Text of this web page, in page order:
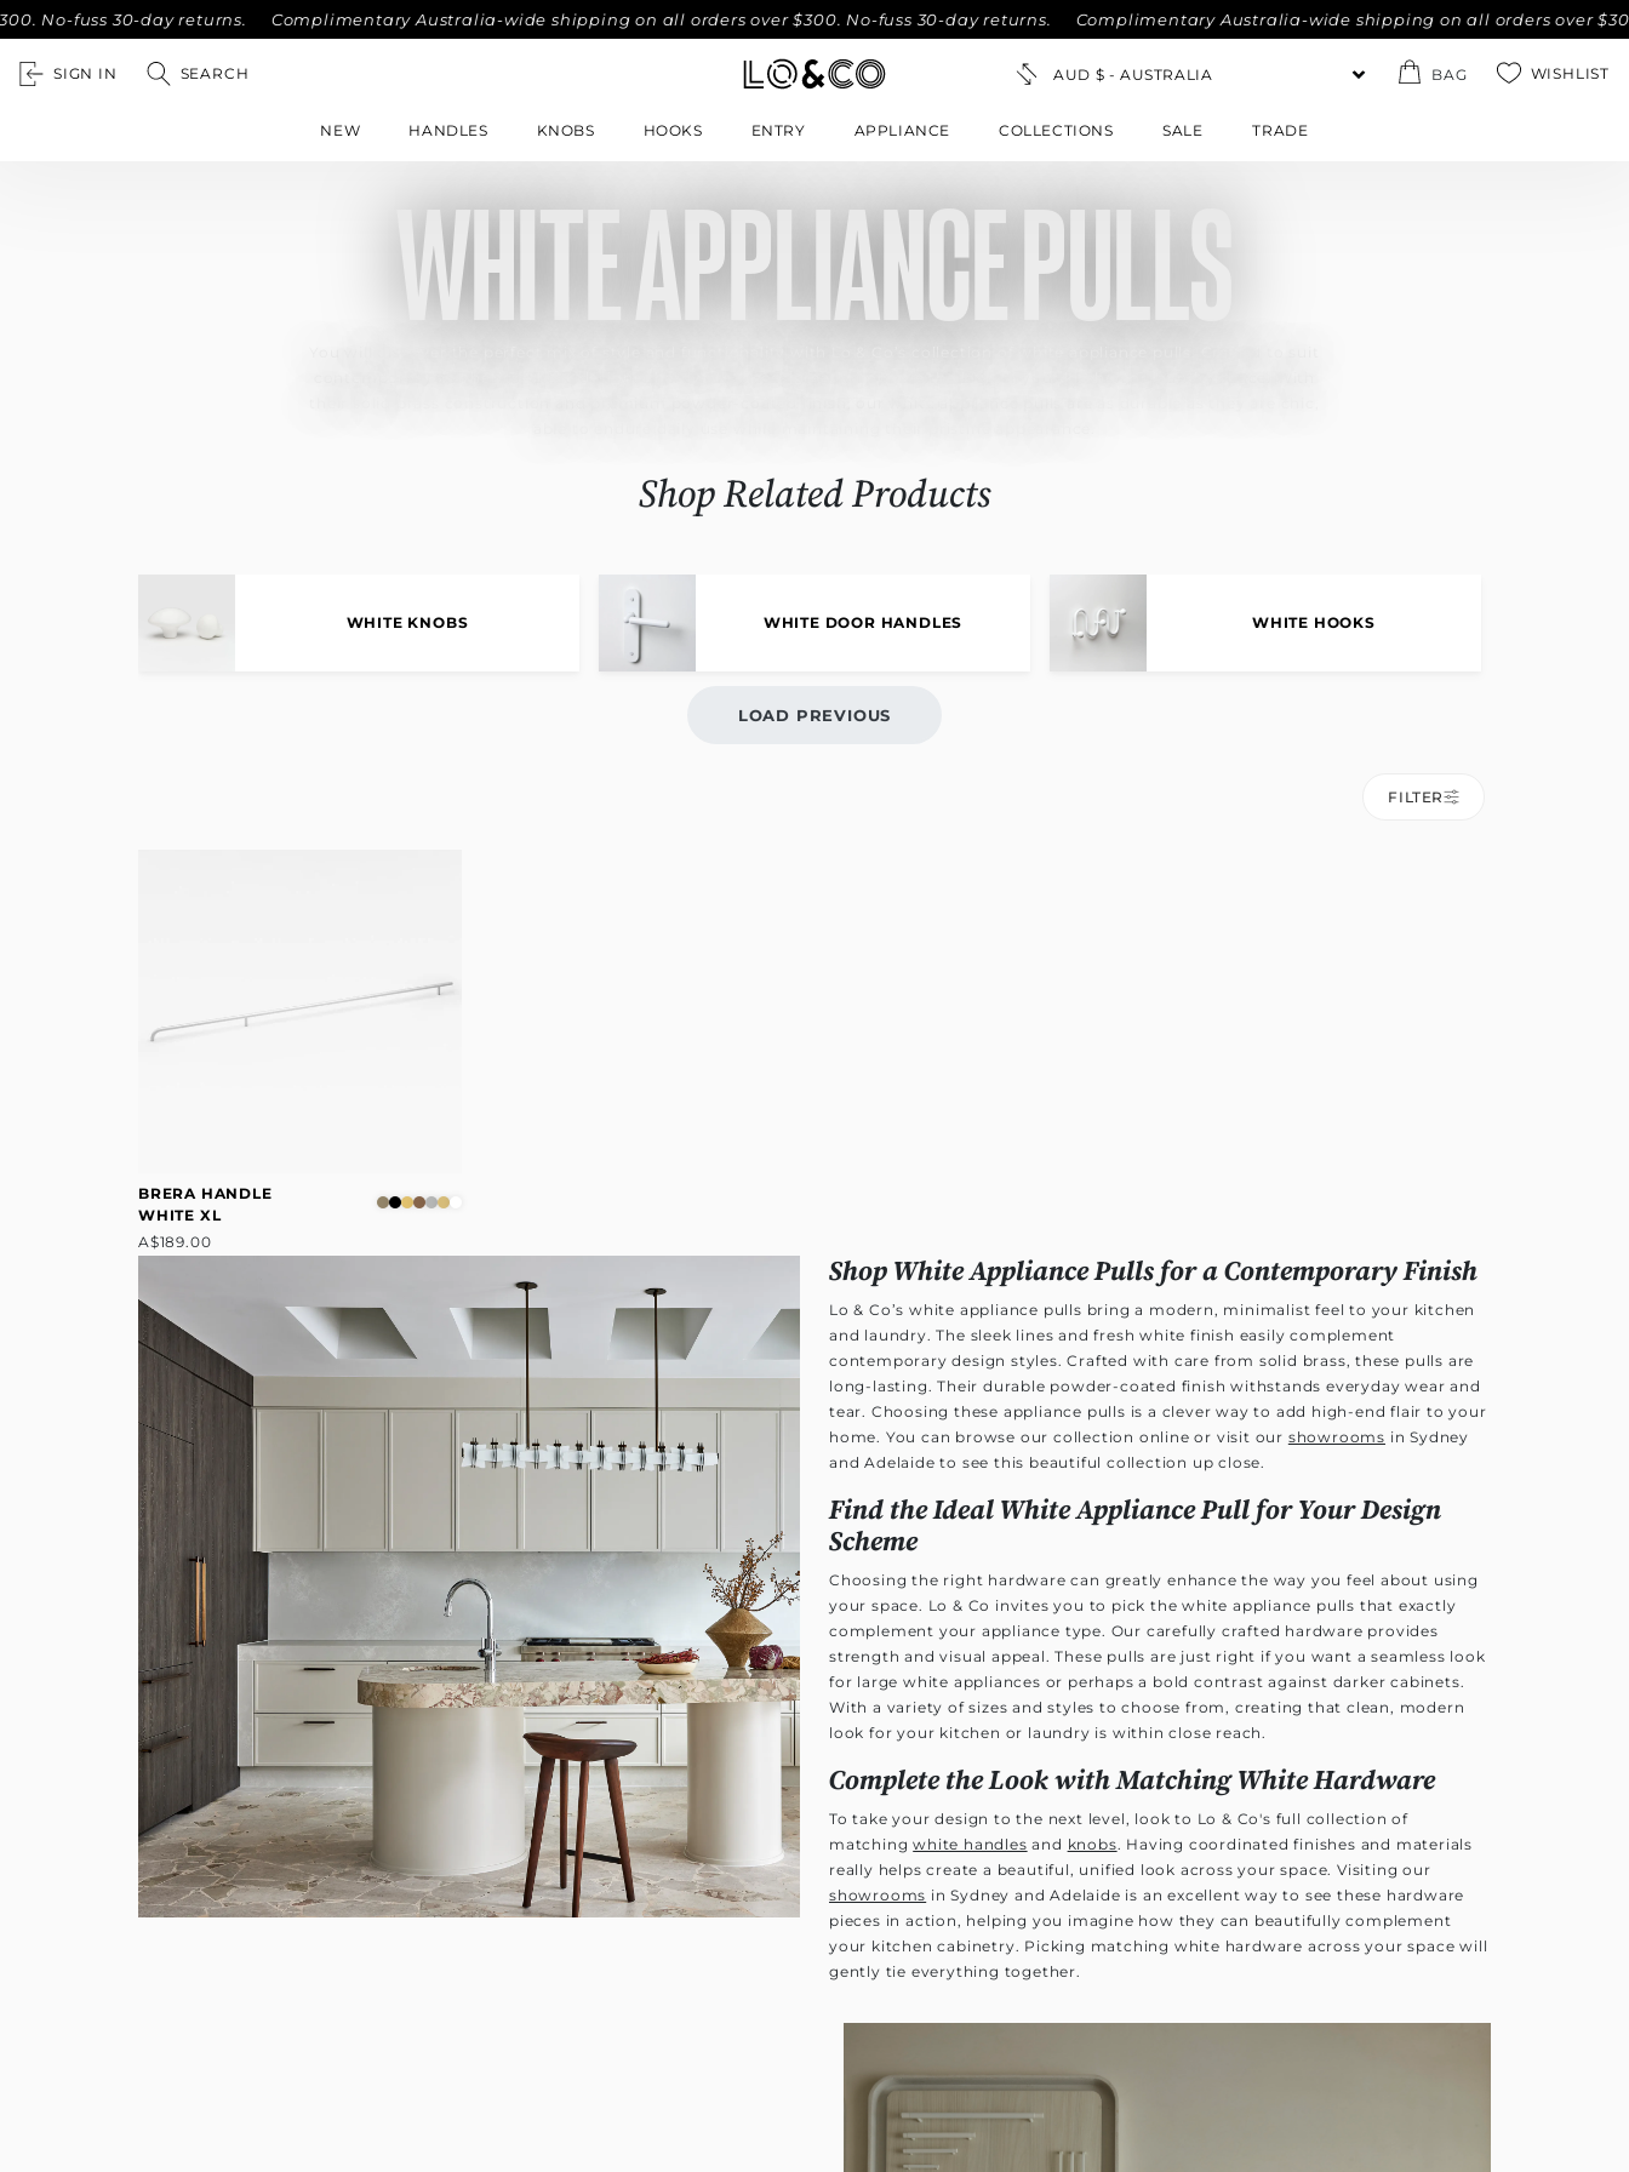
fuss 30-day returns. Complimentary Australia-wide shipping on all orders over $300. No-fuss 30-day returns. Complimentary Australia-wide shipping on all orders over $300.
SIGN IN SEARCH BAG WISHLIST
NEW HANDLES KNOBS HOOKS ENTRY APPLIANCE COLLECTIONS SALE TRADE
WHITE APPLIANCE PULLS
Shop Related Products
WHITE KNOBS WHITE DOOR HANDLES WHITE HOOKS
LOAD PREVIOUS
FILTER
BRERA HANDLE
WHITE XL
A$189.00
Shop White Appliance Pulls for a Contemporary Finish
Lo & Co’s white appliance pulls bring a modern, minimalist feel to your kitchen
and laundry. The sleek lines and fresh white finish easily complement
contemporary design styles. Crafted with care from solid brass, these pulls are
long-lasting. Their durable powder-coated finish withstands everyday wear and
tear. Choosing these appliance pulls is a clever way to add high-end flair to your
home. You can browse our collection online or visit our showrooms in Sydney
and Adelaide to see this beautiful collection up close.
Find the Ideal White Appliance Pull for Your Design
Scheme
Choosing the right hardware can greatly enhance the way you feel about using
your space. Lo & Co invites you to pick the white appliance pulls that exactly
complement your appliance type. Our carefully crafted hardware provides
strength and visual appeal. These pulls are just right if you want a seamless look
for large white appliances or perhaps a bold contrast against darker cabinets.
With a variety of sizes and styles to choose from, creating that clean, modern
look for your kitchen or laundry is within close reach.
Complete the Look with Matching White Hardware
To take your design to the next level, look to Lo & Co's full collection of
matchingwhite handles and knobs. Having coordinated finishes and materials
really helps create a beautiful, unified look across your space. Visiting our
showrooms in Sydney and Adelaide is an excellent way to see these hardware
pieces in action, helping you imagine how they can beautifully complement
your kitchen cabinetry. Picking matching white hardware across your space will
gently tie everything together.